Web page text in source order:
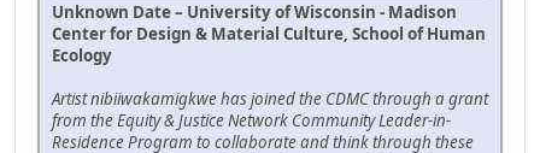
Unknown Date – University of Wisconsin - Madison
Center for Design & Material Culture, School of Human
Ecology
Artist nibiiwakamigkwe has joined the CDMC through a grant
from the Equity & Justice Network Community Leader-in-
Residence Program to collaborate and think through these